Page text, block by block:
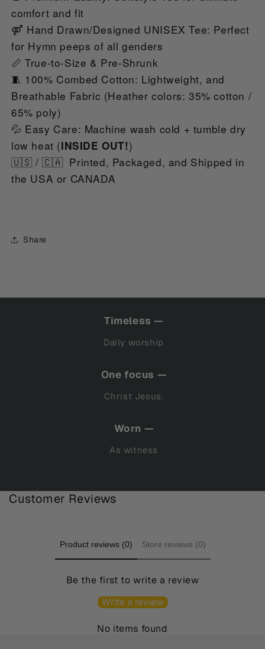
comfort and fit
⚤ Hand Drawn/Designed UNISEX Tee: Perfect
for Hymn peeps of all genders
📏 True-to-Size & Pre-Shrunk
🧵 100% Combed Cotton: Lightweight, and
Breathable Fabric (Heather colors: 35% cotton /
65% poly)
💦 Easy Care: Machine wash cold + tumble dry
low heat (INSIDE OUT!)
🇺🇸 / 🇨🇦  Printed, Packaged, and Shipped in
the USA or CANADA
Share
Timeless —
Daily worship
One focus —
Christ Jesus.
Worn —
As witness
Customer Reviews
Product reviews (0) Store reviews (0)
Be the first to write a review
Write a review
No items found